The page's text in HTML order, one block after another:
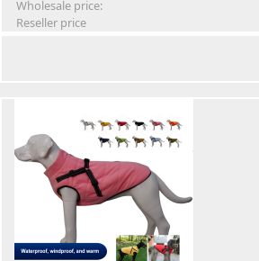
Wholesale price:
Reseller price